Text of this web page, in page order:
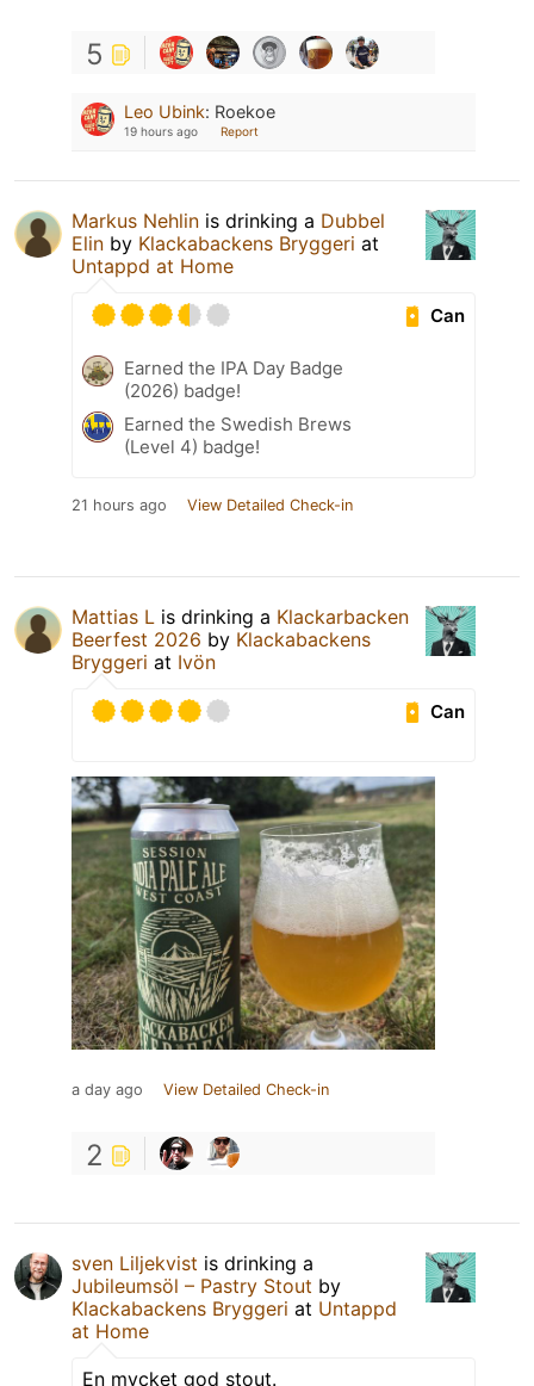
5
Leo Ubink: Roekoe
19 hours ago Report
Markus Nehlin is drinking a Dubbel
Elin by Klackabackens Bryggeri at
Untappd at Home
Can
Earned the IPA Day Badge
(2026) badge!
Earned the Swedish Brews
(Level 4) badge!
21 hours ago View Detailed Check-in
Mattias L is drinking a Klackarbacken
Beerfest 2026 by Klackabackens
Bryggeri at Ivön
Can
a day ago View Detailed Check-in
2
sven Liljekvist is drinking a
Jubileumsöl – Pastry Stout by
Klackabackens Bryggeri at Untappd
at Home
En mycket god stout.